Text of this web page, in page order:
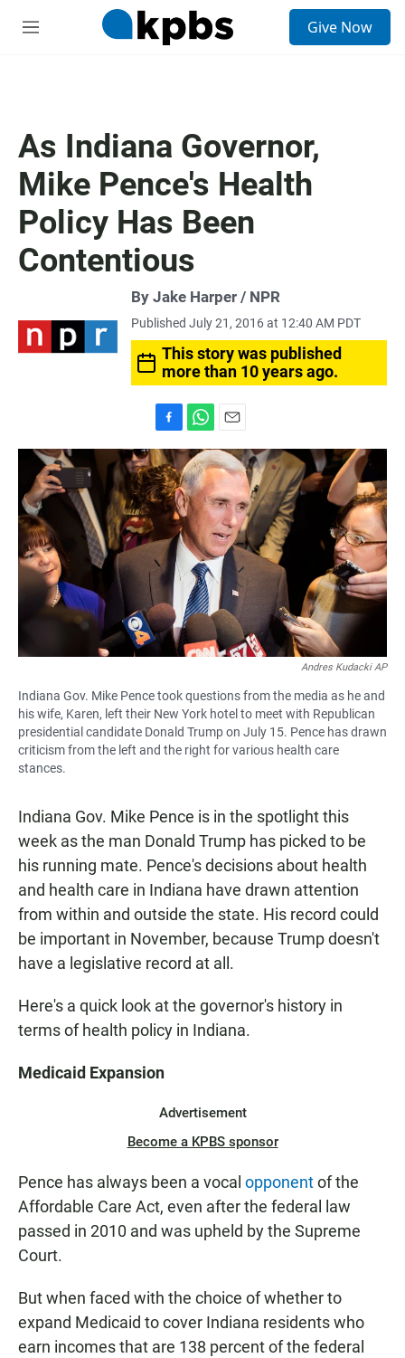
M
Give Now
As Indiana Governor,
Mike Pence's Health
Policy Has Been
Contentious
By Jake Harper / NPR
Published July 21, 2016 at 12:40 AM PDT
This story was published
more than 10 years ago.
a
c
e
b
o
o
h
a
t
s
A
p
p
m
a
i
l
Andres Kudacki AP
Indiana Gov. Mike Pence took questions from the media as he and
his wife, Karen, left their New York hotel to meet with Republican
presidential candidate Donald Trump on July 15. Pence has drawn
criticism from the left and the right for various health care
stances.
Indiana Gov. Mike Pence is in the spotlight this
week as the man Donald Trump has picked to be
his running mate. Pence's decisions about health
and health care in Indiana have drawn attention
from within and outside the state. His record could
be important in November, because Trump doesn't
have a legislative record at all.
Here's a quick look at the governor's history in
terms of health policy in Indiana.
Medicaid Expansion
Advertisement
Become a KPBS sponsor
Pence has always been a vocal opponentof the
Affordable Care Act, even after the federal law
passed in 2010 and was upheld by the Supreme
Court.
But when faced with the choice of whether to
expand Medicaid to cover Indiana residents who
earn incomes that are 138 percent of the federal